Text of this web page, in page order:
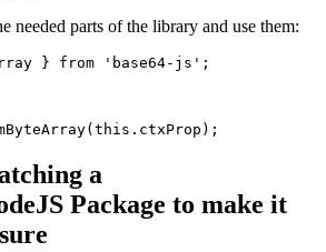
needed parts of the library and use them:
} from 'base64-js';
a
Package to make it